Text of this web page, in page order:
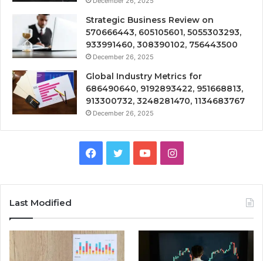
Strategic Business Review on
570666443, 605105601, 5055303293,
933991460, 308390102, 756443500
December 26, 2025
Global Industry Metrics for
686490640, 9192893422, 951668813,
913300732, 3248281470, 1134683767
December 26, 2025
Facebook
TwitterYouTubeInstagram
Last Modified